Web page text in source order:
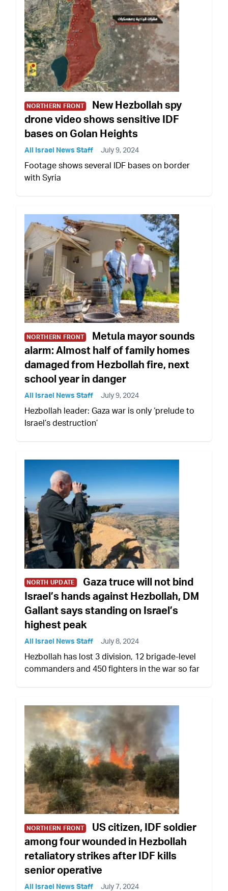
NORTHERN FRONT
New Hezbollah spy
drone video shows sensitive IDF
bases on Golan Heights
All Israel News Staff July 9, 2024
Footage shows several IDF bases on border
with Syria
NORTHERN FRONT
Metula mayor sounds
alarm: Almost half of family homes
damaged from Hezbollah fire, next
school year in danger
All Israel News Staff July 9, 2024
Hezbollah leader: Gaza war is only ‘prelude to
Israel’s destruction’
NORTH UPDATE
Gaza truce will not bind
Israel’s hands against Hezbollah, DM
Gallant says standing on Israel’s
highest peak
All Israel News Staff July 8, 2024
Hezbollah has lost 3 division, 12 brigade-level
commanders and 450 fighters in the war so far
NORTHERN FRONT
US citizen, IDF soldier
among four wounded in Hezbollah
retaliatory strikes after IDF kills
senior operative
All Israel News Staff July 7, 2024